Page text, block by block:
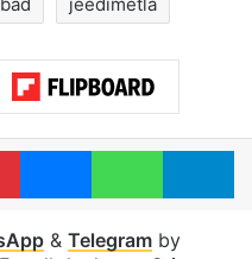
PinterestMessengerWhatsApp
& Telegramby